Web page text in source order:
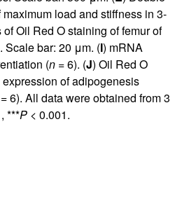
load and stiffness in 3-
Oil Red O staining of femur of
Scale bar: 20 μm. (I) mRNA
(n= 6). (J) Oil Red O
of adipogenesis
6). All data were obtained from 3
***P< 0.001.